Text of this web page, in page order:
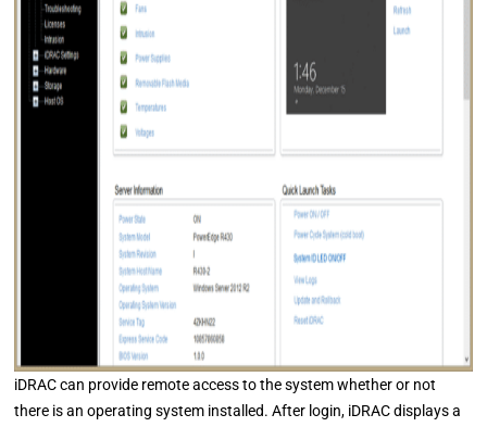
iDRAC can provide remote access to the system whether or not
there is an operating system installed. After login, iDRAC displays a